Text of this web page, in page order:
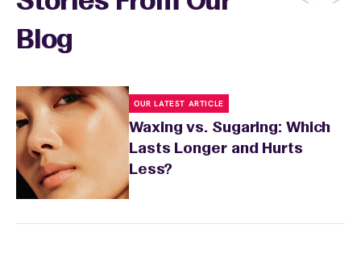
Blog
OUR LATEST ARTICLE
Waxing vs. Sugaring: Which
Lasts Longer and Hurts
Less?